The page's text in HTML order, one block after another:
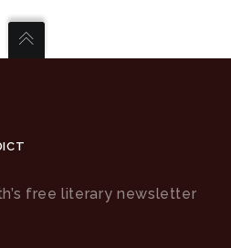
free literary newsletter